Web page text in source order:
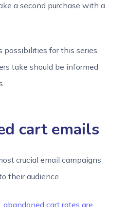
a second purchase with a
possibilities for this series.
take should be informed
cart emails
crucial email campaigns
their audience.
abandoned cart rates are